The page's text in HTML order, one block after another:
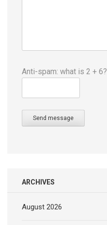
Anti-spam: what is 2 + 6?
Send message
ARCHIVES
August 2026